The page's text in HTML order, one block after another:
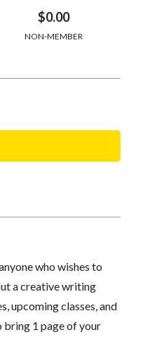
$0.00
NON-MEMBER
who wishes to
a creative writing
upcoming classes, and
bring 1 page of your